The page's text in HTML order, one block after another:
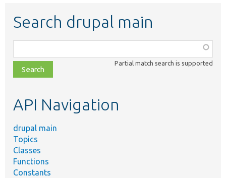
Search drupal main
class,
file,
topic,
Partial match search is supported
API Navigation
drupal main
Topics
Classes
Functions
Constants